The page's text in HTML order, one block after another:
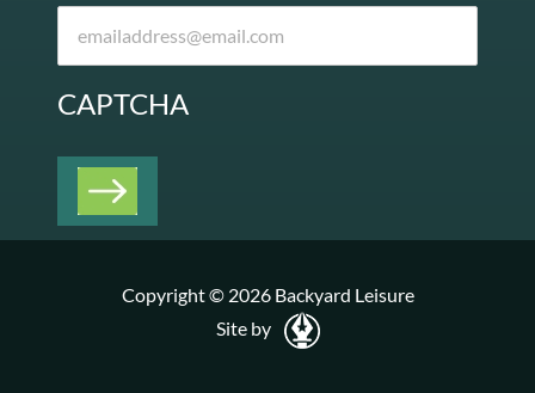
CAPTCHA
Copyright © 2026 Backyard Leisure
Site by